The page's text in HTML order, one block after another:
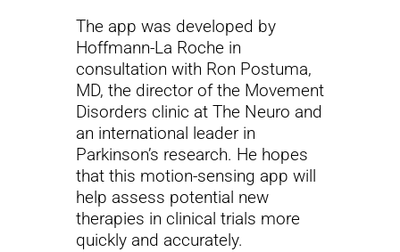
The app was developed by
Hoffmann-La Roche in
consultation with Ron Postuma,
MD, the director of the Movement
Disorders clinic at The Neuro and
an international leader in
Parkinson’s research. He hopes
that this motion-sensing app will
help assess potential new
therapies in clinical trials more
quickly and accurately.